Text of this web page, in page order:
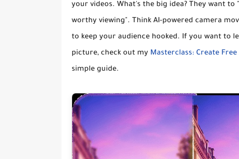
your videos. What's the big idea? They want to
worthy viewing". Think AI-powered camera
to keep your audience hooked. If you want to
picture, check out my Masterclass: Create
simple guide.